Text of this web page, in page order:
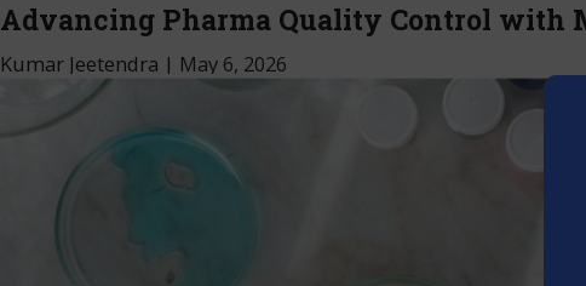
Advancing Pharma Quality Control with
Kumar Jeetendra | May 6, 2026